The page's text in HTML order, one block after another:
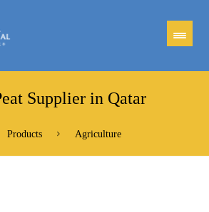
Supplier in Qatar
Products Agriculture